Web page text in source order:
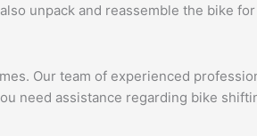
unpack and reassemble the bike
Our team of experienced
need assistance regarding bike